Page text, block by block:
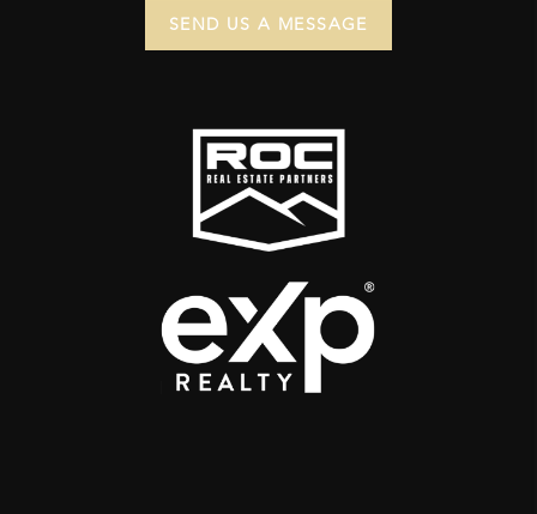
SEND US A MESSAGE